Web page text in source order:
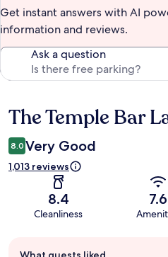
Get instant answers with AI
information and reviews.
Ask a question
Reviews
The Temple Bar
8.0 Very Good
1,013 reviews
8.4
Cleanliness
7.6